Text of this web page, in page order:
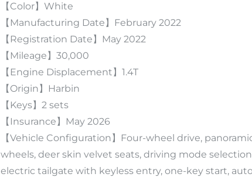
【Color】White
【Manufacturing Date】February 2022
【Registration Date】May 2022
【Mileage】30,000
【Engine Displacement】1.4T
【Origin】Harbin
【Keys】2 sets
【Insurance】May 2026
【Vehicle Configuration】Four-wheel drive,
wheels, deer skin velvet seats, driving mode
electric tailgate with keyless entry, one-key start,